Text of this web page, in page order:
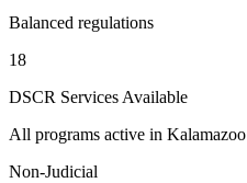
Balanced regulations
18
DSCR Services Available
All programs active in Kalamazoo
Non-Judicial